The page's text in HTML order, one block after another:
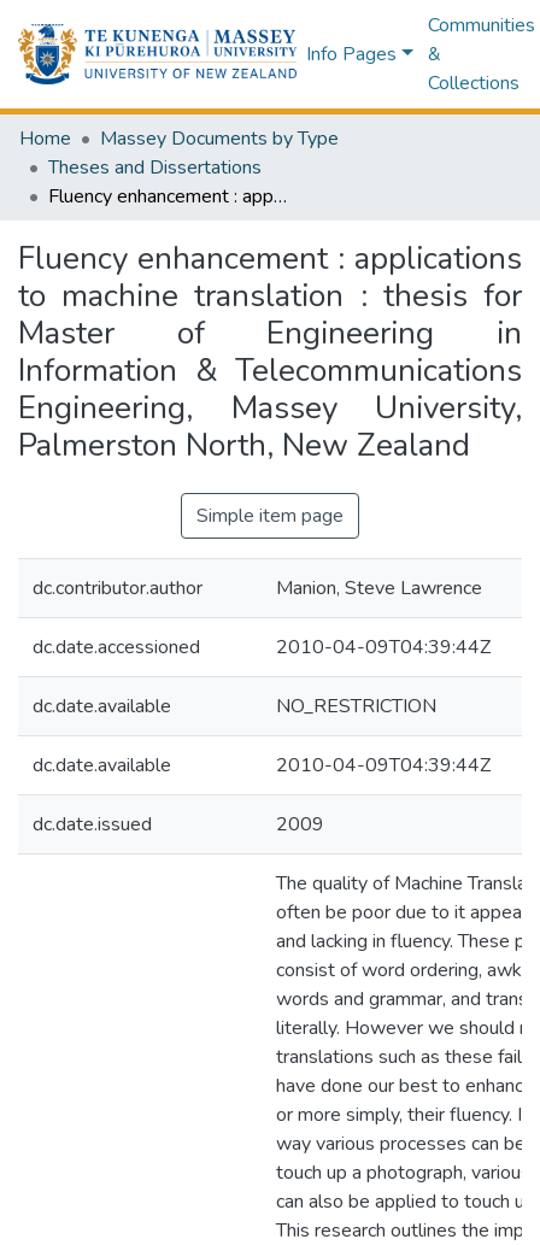
Info Pages
Communities
&
Collections
Home
Massey Documents by Type
Theses and Dissertations
Fluency enhancement : applications to machine translation : thesis for Master of Engineering in Information & Telecommunications Engineering, Massey University, Palmerston North, New Zealand
Fluency enhancement : applications
to machine translation : thesis for
Master of Engineering in
Information & Telecommunications
Engineering, Massey University,
Palmerston North, New Zealand
Simple item page
dc.contributor.author Manion, Steve Lawrence
dc.date.accessioned 2010-04-09T04:39:44Z
dc.date.available NO_RESTRICTION
dc.date.available 2010-04-09T04:39:44Z
dc.date.issued 2009
The quality of Machine
often be poor due to it
and lacking in fluency. These
consist of word ordering,
words and grammar, and
literally. However we should
translations such as these
have done our best to enhance
or more simply, their fluency. In
way various processes can be
touch up a photograph, various
can also be applied to touch
This research outlines the